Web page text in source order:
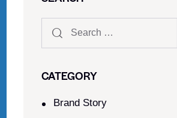
CATEGORY
Brand Story